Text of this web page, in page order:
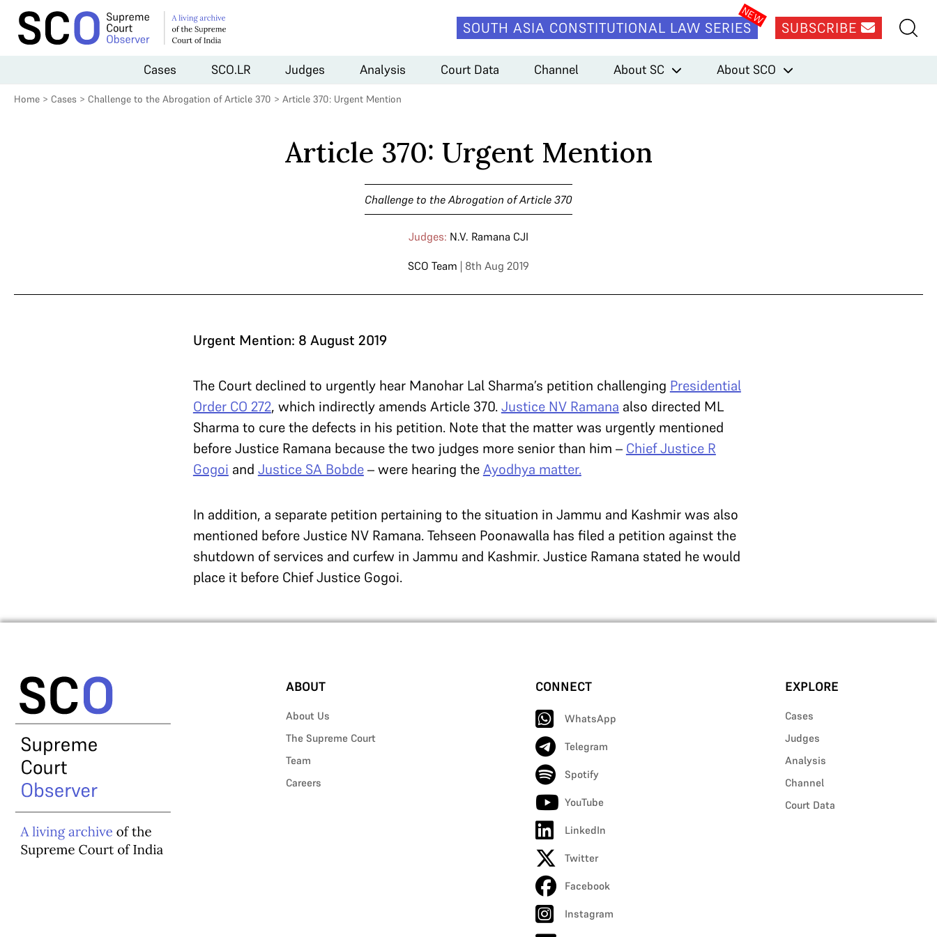
SOUTH ASIA CONSTITUTIONAL LAW SERIES SUBSCRIBE
Cases SCO.LR Judges Analysis Court Data Channel About SC About SCO
Home > Cases > Challenge to the Abrogation of Article 370 > Article 370: Urgent Mention
Article 370: Urgent Mention
Challenge to the Abrogation of Article 370
Judges: N.V. Ramana CJI
SCO Team | 8th Aug 2019
Urgent Mention: 8 August 2019
The Court declined to urgently hear Manohar Lal Sharma’s petition challenging Presidential
Order CO 272, which indirectly amends Article 370.Justice NV Ramana also directed ML
Sharma to cure the defects in his petition. Note that the matter was urgently mentioned
before Justice Ramana because the two judges more senior than him – Chief Justice R
Gogoi and Justice SA Bobde– were hearing theAyodhya matter.
In addition, a separate petition pertaining to the situation in Jammu and Kashmir was also
mentioned before Justice NV Ramana. Tehseen Poonawalla has filed a petition against the
shutdown of services and curfew in Jammu and Kashmir. Justice Ramana stated he would
place it before Chief Justice Gogoi.
ABOUT
About Us
The Supreme Court
Team
Careers
CONNECT
WhatsApp
Telegram
Spotify
YouTube
LinkedIn
Twitter
Facebook
Instagram
EXPLORE
Cases
Judges
Analysis
Channel
Court Data